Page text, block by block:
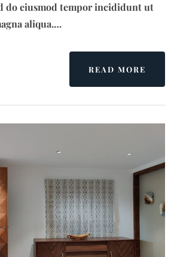
do eiusmod tempor incididunt ut
aliqua.…
READ MORE
T
I
H
N